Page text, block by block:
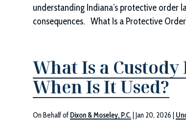
understanding Indiana’s protective order
consequences. What Is a Protective
What Is a
When Is It Used?
On Behalf of Dixon & Moseley, P.C. |Jan 20, 2026